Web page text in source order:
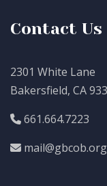
Contact Us
2301 White Lane
Bakersfield, CA
661.664.7223
mail@gbcob.org